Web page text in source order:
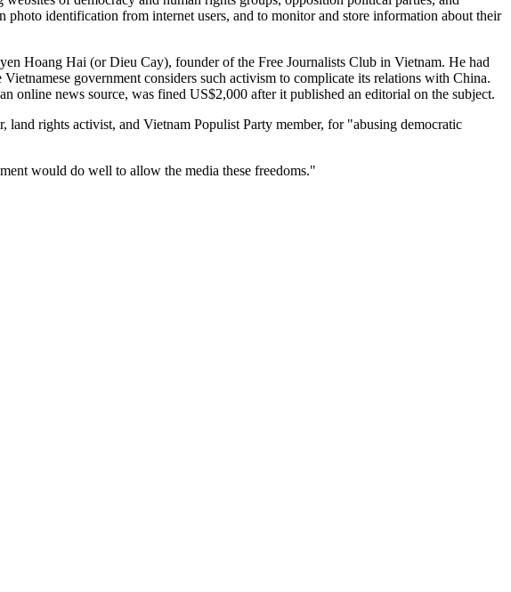
photo identification from internet users, and to monitor and store information about their
Hoang Hai (or Dieu Cay), founder of the Free Journalists Club in Vietnam. He had
government considers such activism to complicate its relations with China.
online news source, was fined US$2,000 after it published an editorial on the subject.
rights activist, and Vietnam Populist Party member, for "abusing democratic
would do well to allow the media these freedoms."